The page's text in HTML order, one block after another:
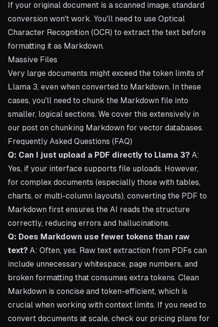
If your original document is a scanned image, standard
conversion won't work. You'll need to use Optical
Character Recognition (OCR) to extract the text before
formatting it as Markdown.
Massive Files
Very large documents might exceed the token limits of
Llama 3, even when converted to Markdown. In these
cases, you'll need to chunk the Markdown file into
smaller, logical sections. We cover this extensively in
our post on chunking Markdown for vector databases.
Frequently Asked Questions (FAQ)
Q: Can I just upload a PDF directly to Llama 3? A:
Yes, if your interface supports file uploads. However,
for complex documents (especially those with tables,
charts, or multi-column layouts), converting the PDF to
Markdown first ensures the AI reads the structure
correctly, reducing errors and hallucinations.
Q: Does Markdown use fewer tokens than raw
text? A: Often, yes. Raw text extraction from PDFs can
include unnecessary whitespace, page numbers, and
broken formatting that consumes extra tokens. Clean
Markdown is concise and token-efficient, which is
crucial when working with context limits. If you need to
convert documents at scale, check our pricing plans for